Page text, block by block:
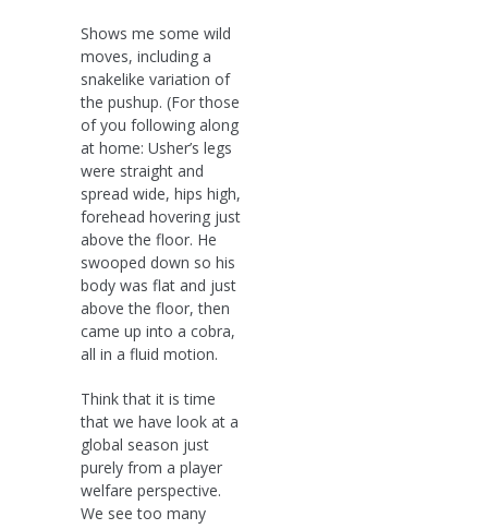
Shows me some wild
moves, including a
snakelike variation of
the pushup. (For those
of you following along
at home: Usher’s legs
were straight and
spread wide, hips high,
forehead hovering just
above the floor. He
swooped down so his
body was flat and just
above the floor, then
came up into a cobra,
all in a fluid motion.
Think that it is time
that we have look at a
global season just
purely from a player
welfare perspective.
We see too many